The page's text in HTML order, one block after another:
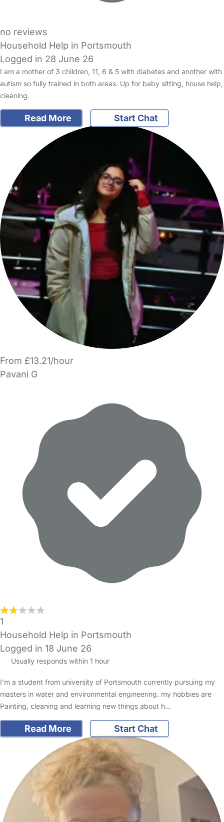
no reviews
Household Help in Portsmouth
Logged in 28 June 26
I am a mother of 3 children, 11, 6 & 5 with diabetes and another with
autism so fully trained in both areas. Up for baby sitting, house help,
cleaning.
Read More Start Chat
From £13.21/hour
Pavani G
1
Household Help in Portsmouth
Logged in 18 June 26
Usually responds within 1 hour
I'm a student from university of Portsmouth currently pursuing my
masters in water and environmental engineering. my hobbies are
Painting, cleaning and learning new things about h…
Read More Start Chat